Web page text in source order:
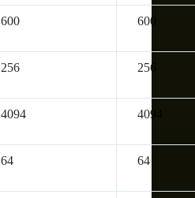
600 600
256 256
4094 4094
64 64